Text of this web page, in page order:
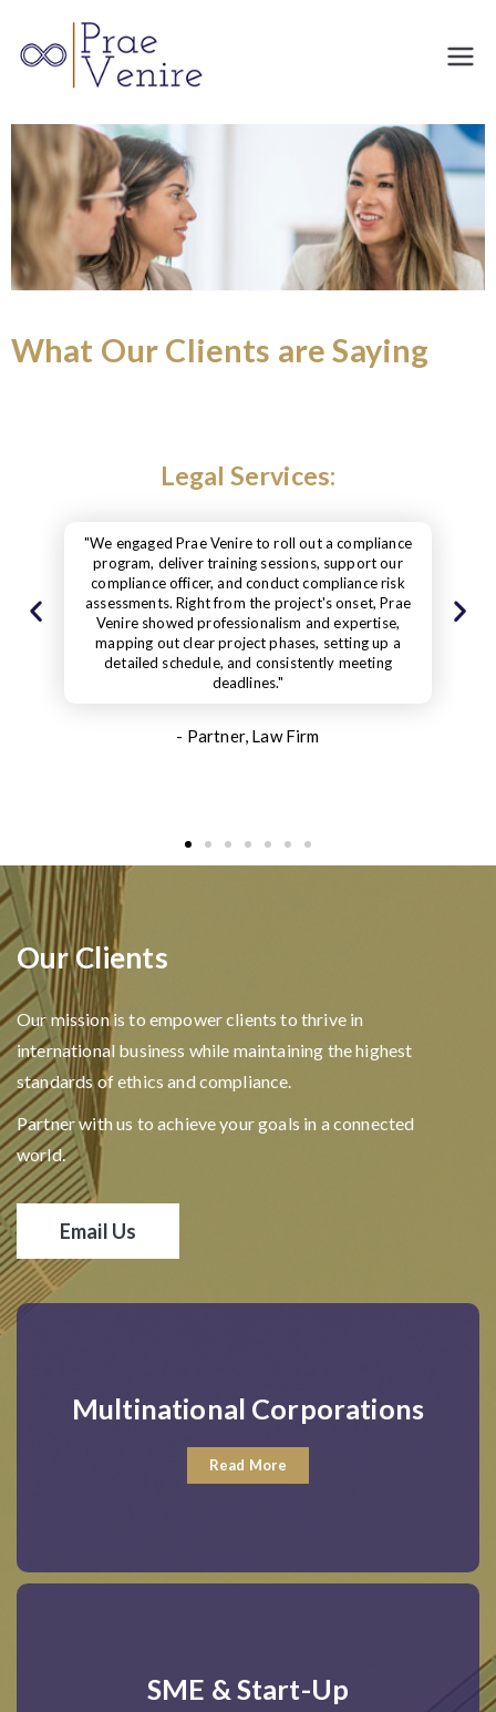
Venire
What Our Clients are Saying
Engineering:
"While the work was happening, the Prae
representative was always there and met all
deadlines. Plus, she was always ready to help
any questions or support needed. Even after
finishing the project, she was available to
questions and give extra help if needed. Our
praised our effort and the new standards we
Management Services
Our Clients
Our mission is to empower clients to thrive in
international business while maintaining the highest
standards of ethics and compliance.
Partner with us to achieve your goals in a connected
world.
Email Us
Multinational Corporations
Read More
SME & Start-Up